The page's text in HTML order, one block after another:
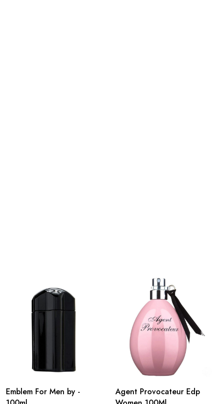
Emblem For Men by -
Agent Provocateur Edp